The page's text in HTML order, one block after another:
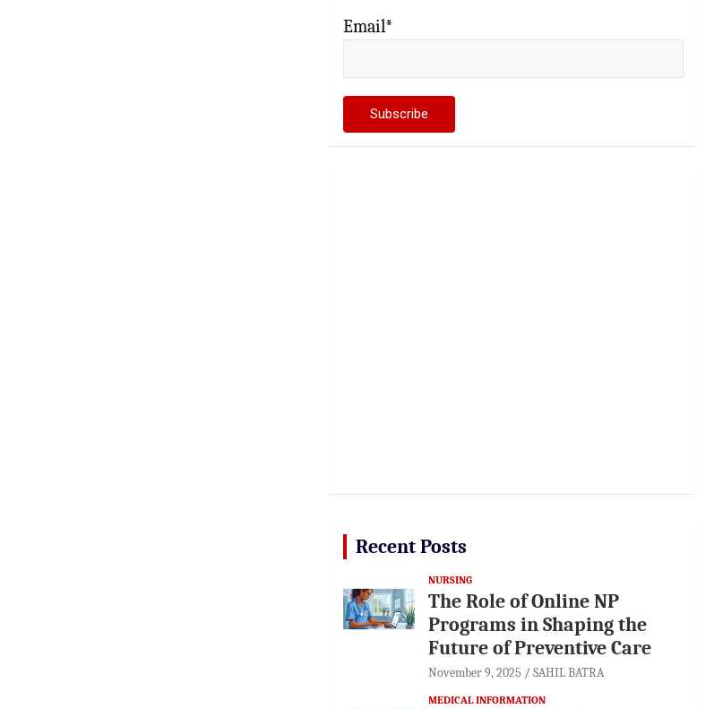
Email*
Recent Posts
NURSING
The Role of Online NP
Programs in Shaping the
Future of Preventive Care
November 9, 2025 SAHIL BATRA
MEDICAL INFORMATION